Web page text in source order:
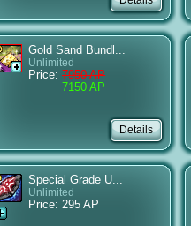
Gold Sand Bundl...
Unlimited
Price: 7950 AP
7150 AP
Special Grade U...
Unlimited
Price: 295 AP